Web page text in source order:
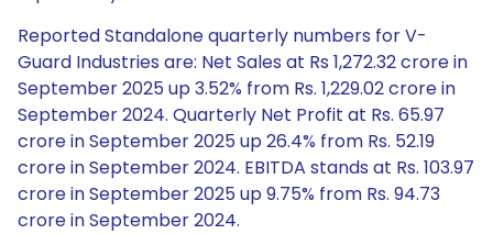
Reported Standalone quarterly numbers for V-
Guard Industries are: Net Sales at Rs 1,272.32 crore in
September 2025 up 3.52% from Rs. 1,229.02 crore in
September 2024. Quarterly Net Profit at Rs. 65.97
crore in September 2025 up 26.4% from Rs. 52.19
crore in September 2024. EBITDA stands at Rs. 103.97
crore in September 2025 up 9.75% from Rs. 94.73
crore in September 2024.